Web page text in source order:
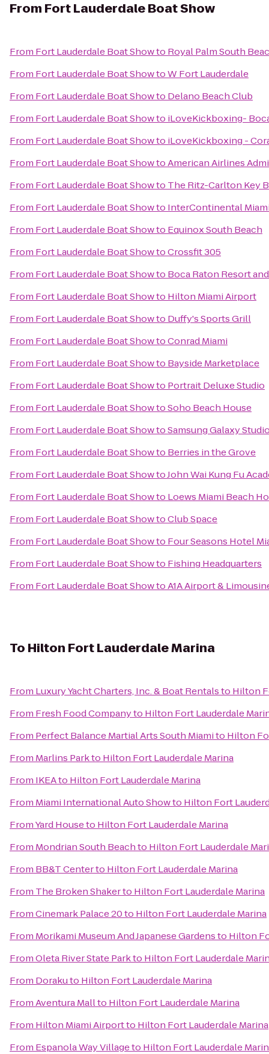
From Fort Lauderdale Boat Show
From Fort Lauderdale Boat Showto Royal Palm South
From Fort Lauderdale Boat ShowtoW Fort Lauderdale
From Fort Lauderdale Boat Showto Delano Beach Club
From Fort Lauderdale Boat Showto iLoveKickboxing-
From Fort Lauderdale Boat Showto iLoveKickboxing -
From Fort Lauderdale Boat ShowtoAmerican Airlines
From Fort Lauderdale Boat Showto The Ritz-Carlton Key
From Fort Lauderdale Boat Showto InterContinental
From Fort Lauderdale Boat Showto Equinox South Beach
From Fort Lauderdale Boat ShowtoCrossfit 305
From Fort Lauderdale Boat Showto Boca Raton Resort
From Fort Lauderdale Boat Showto Hilton Miami Airport
From Fort Lauderdale Boat Showto Duffy's Sports Grill
From Fort Lauderdale Boat ShowtoConrad Miami
From Fort Lauderdale Boat Showto Bayside Marketplace
From Fort Lauderdale Boat Showto Portrait Deluxe Studio
From Fort Lauderdale Boat ShowtoSoho Beach House
From Fort Lauderdale Boat ShowtoSamsung Galaxy
From Fort Lauderdale Boat Showto Berries in the Grove
From Fort Lauderdale Boat ShowtoJohn Wai Kung Fu
From Fort Lauderdale Boat Showto Loews Miami Beach
From Fort Lauderdale Boat ShowtoClub Space
From Fort Lauderdale Boat Showto Four Seasons Hotel
From Fort Lauderdale Boat Showto Fishing Headquarters
From Fort Lauderdale Boat ShowtoA1A Airport &
To Hilton Fort Lauderdale Marina
From Luxury Yacht Charters, Inc. & Boat Rentalsto Hilton
From Fresh Food Companyto Hilton Fort Lauderdale
From Perfect Balance Martial Arts South Miamito Hilton
From Marlins Parkto Hilton Fort Lauderdale Marina
From IKEAto Hilton Fort Lauderdale Marina
From Miami International Auto Showto Hilton Fort
FromYard Houseto Hilton Fort Lauderdale Marina
From Mondrian South Beachto Hilton Fort Lauderdale
From BB&T Centerto Hilton Fort Lauderdale Marina
From The Broken Shakerto Hilton Fort Lauderdale Marina
FromCinemark Palace 20to Hilton Fort Lauderdale Marina
From Morikami Museum And Japanese Gardensto Hilton
FromOleta River State Parkto Hilton Fort Lauderdale
From Dorakuto Hilton Fort Lauderdale Marina
FromAventura Mallto Hilton Fort Lauderdale Marina
From Hilton Miami Airportto Hilton Fort Lauderdale Marina
From Espanola Way Villageto Hilton Fort Lauderdale